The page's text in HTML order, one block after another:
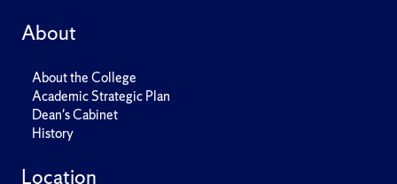
About
About the College
Academic Strategic Plan
Dean's Cabinet
History
Location